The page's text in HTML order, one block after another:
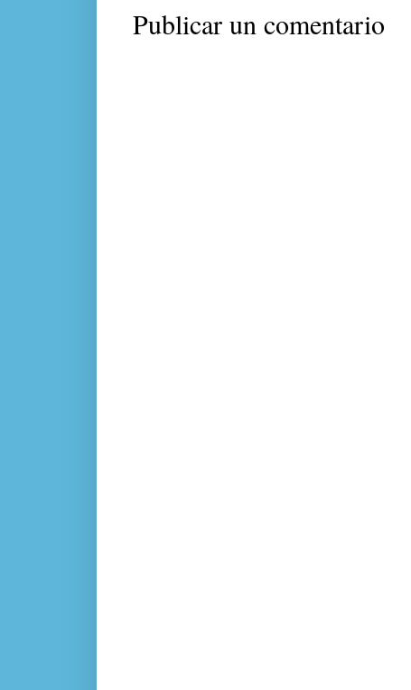
Publicar un comentario